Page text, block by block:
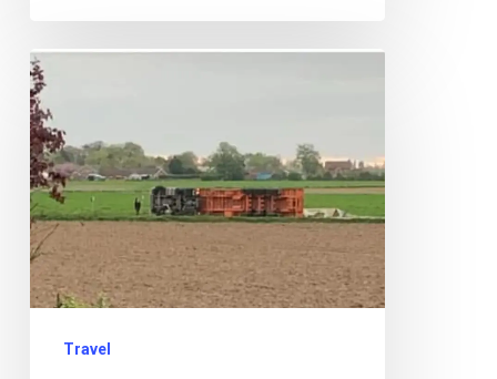
months
Overturned
lorry
closes
busy
road
Travel